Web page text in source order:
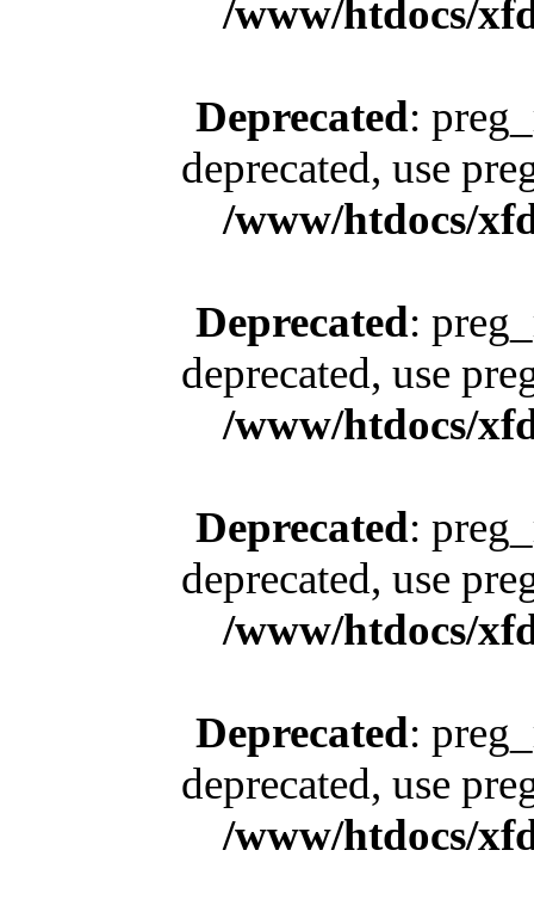
/www/htdocs/
Deprecated:
deprecated, use
/www/htdocs/
Deprecated:
deprecated, use
/www/htdocs/
Deprecated:
deprecated, use
/www/htdocs/
Deprecated:
deprecated, use
/www/htdocs/